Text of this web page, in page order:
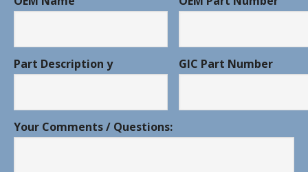
Part Description y GIC Part Number
Your Comments / Questions: